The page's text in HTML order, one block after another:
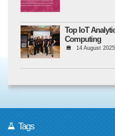
Top IoT
Computing
14 August 2025
Tags